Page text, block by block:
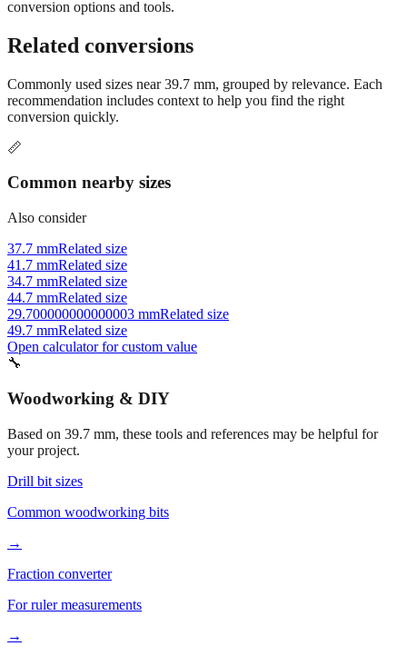
conversion options and tools.
Related conversions
Commonly used sizes near
conversion quickly.
📏
Common nearby sizes
Also consider
37.7 mmRelated size
41.7 mmRelated size
34.7 mmRelated size
44.7 mmRelated size
29.700000000000003 mmRelated size
49.7 mm
🔧
Woodworking & DIY
your project.
Drill bit sizes
Common woodworking bits
→
Fraction converter
For ruler measurements